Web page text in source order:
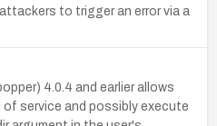
to trigger an error via a
4.0.4 and earlier allows
of service and possibly execute